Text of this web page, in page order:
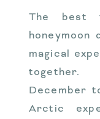
The best
honeymoon
magical
together.
December
Arctic